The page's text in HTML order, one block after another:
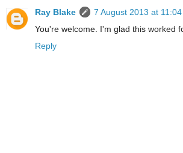
Ray Blake
7 August 2013 at 11:04
You're welcome. I'm glad this worked
Reply